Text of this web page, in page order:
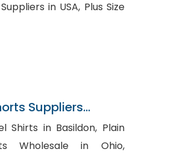
in USA, Plus Size
Suppliers
in Basildon, Plain
Wholesale in Ohio,